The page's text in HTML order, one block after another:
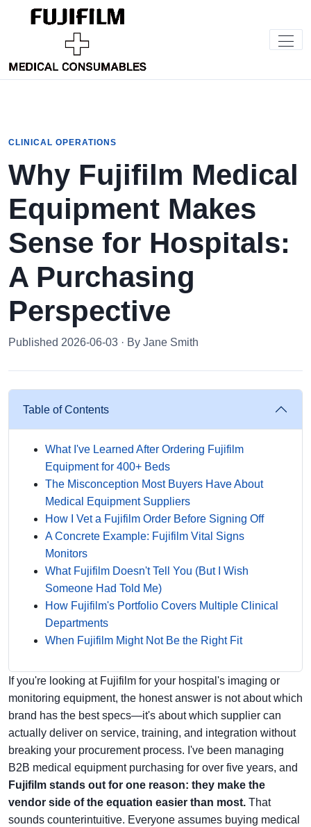
CLINICAL OPERATIONS
Why Fujifilm Medical
Equipment Makes
Sense for Hospitals:
A Purchasing
Perspective
Published 2026-06-03 · By Jane Smith
Table of Contents
What I've Learned After Ordering Fujifilm
Equipment for 400+ Beds
The Misconception Most Buyers Have About
Medical Equipment Suppliers
How I Vet a Fujifilm Order Before Signing Off
A Concrete Example: Fujifilm Vital Signs
Monitors
What Fujifilm Doesn't Tell You (But I Wish
Someone Had Told Me)
How Fujifilm's Portfolio Covers Multiple Clinical
Departments
When Fujifilm Might Not Be the Right Fit
If you're looking at Fujifilm for your hospital's imaging or
monitoring equipment, the honest answer is not about which
brand has the best specs—it's about which supplier can
actually deliver on service, training, and integration without
breaking your procurement process. I've been managing
B2B medical equipment purchasing for over five years, and
Fujifilm stands out for one reason: they make the
vendor side of the equation easier than most. That
sounds counterintuitive. Everyone assumes buying medical